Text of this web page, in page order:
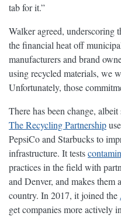
tab for it.”
Walker agreed, underscoring
the financial heat off
manufacturers and brand
using recycled materials, we
Unfortunately, those
There has been change,
The Recycling Partnership
PepsiCo and Starbucks to
infrastructure. It tests
practices in the field with
and Denver, and makes them
country. In 2017, it joined the
get companies more actively